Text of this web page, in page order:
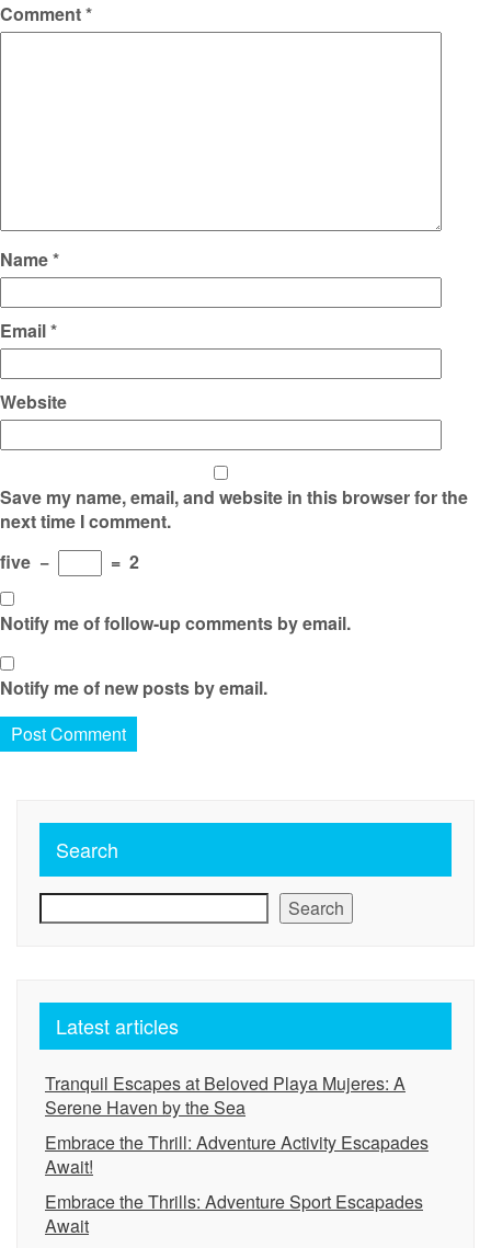
Comment*
Name*
Email*
Website
Save my name, email, and website in this browser for the
next time I comment.
five − = 2
Notify me of follow-up comments by email.
Notify me of new posts by email.
Search
Search
Latest articles
Tranquil Escapes at Beloved Playa Mujeres: A
Serene Haven by the Sea
Embrace the Thrill: Adventure Activity Escapades
Await!
Embrace the Thrills: Adventure Sport Escapades
Await